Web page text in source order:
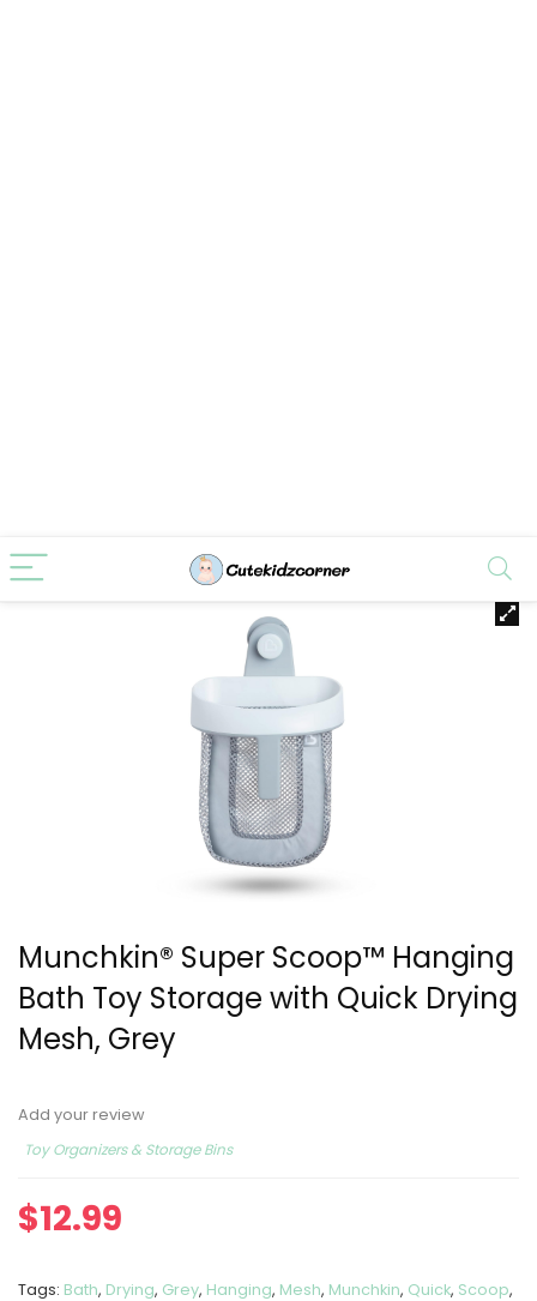
Munchkin® Super Scoop™ Hanging
Bath Toy Storage with Quick Drying
Mesh, Grey
Add your review
Toy Organizers & Storage Bins
$12.99
Tags: Bath, Drying, Grey, Hanging, Mesh, Munchkin, Quick, Scoop,